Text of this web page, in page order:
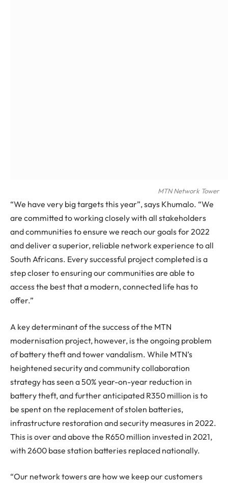
MTN Network Tower
“We have very big targets this year”, says Khumalo. “We
are committed to working closely with all stakeholders
and communities to ensure we reach our goals for 2022
and deliver a superior, reliable network experience to all
South Africans. Every successful project completed is a
step closer to ensuring our communities are able to
access the best that a modern, connected life has to
offer.”
A key determinant of the success of the MTN
modernisation project, however, is the ongoing problem
of battery theft and tower vandalism. While MTN’s
heightened security and community collaboration
strategy has seen a 50% year-on-year reduction in
battery theft, and further anticipated R350 million is to
be spent on the replacement of stolen batteries,
infrastructure restoration and security measures in 2022.
This is over and above the R650 million invested in 2021,
with 2600 base station batteries replaced nationally.
“Our network towers are how we keep our customers